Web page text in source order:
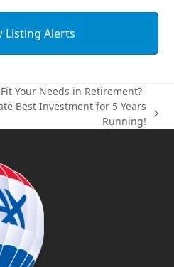
Listing Alerts
Your Needs in Retirement?
Best Investment for 5 Years
Running!